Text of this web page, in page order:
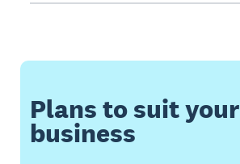
Plans to suit your
business